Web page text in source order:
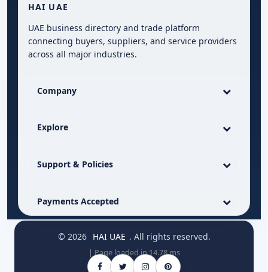
HAI UAE
UAE business directory and trade platform
connecting buyers, suppliers, and service providers
across all major industries.
Company
Explore
Support & Policies
Payments Accepted
© 2026 HAI UAE . All rights reserved.
| Page loaded in 14.78 ms